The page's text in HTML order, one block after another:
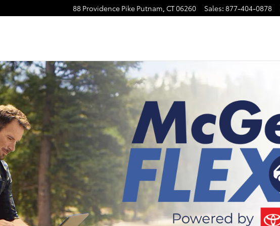
88 Providence Pike Putnam, CT06260 Sales: 877-404-0878